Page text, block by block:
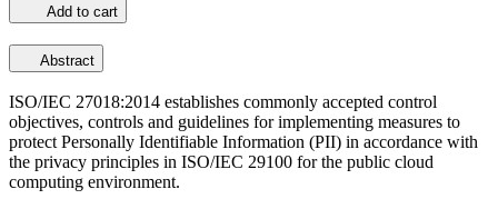
Add to cart
Abstract
ISO/IEC 27018:2014 establishes commonly accepted control
objectives, controls and guidelines for implementing measures to
protect Personally Identifiable Information (PII) in accordance with
the privacy principles in ISO/IEC 29100 for the public cloud
computing environment.